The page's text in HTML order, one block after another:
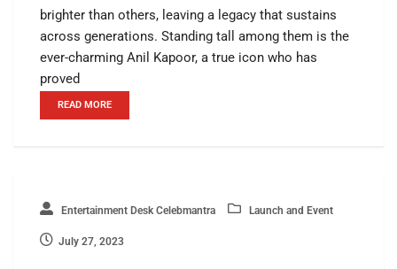
brighter than others, leaving a legacy that sustains
across generations. Standing tall among them is the
ever-charming Anil Kapoor, a true icon who has
proved
READ MORE
Entertainment Desk Celebmantra Launch and Event
July 27, 2023